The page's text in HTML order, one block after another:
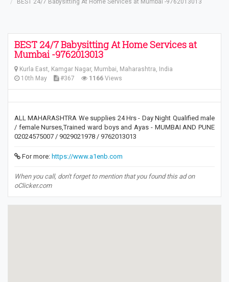
BEST 24/7 Babysitting At Home Services at Mumbai -9762013013
BEST 24/7 Babysitting At Home Services at
Mumbai -9762013013
Kurla East, Kamgar Nagar, Mumbai, Maharashtra, India
10th May
#367 1166 Views
ALL MAHARASHTRA We supplies 24 Hrs - Day Night Qualified male
/ female Nurses,Trained ward boys and Ayas - MUMBAI AND PUNE
02024575007 / 9029021978 / 9762013013
For more: https://www.a1enb.com
When you call, don't forget to mention that you found this ad on
oClicker.com